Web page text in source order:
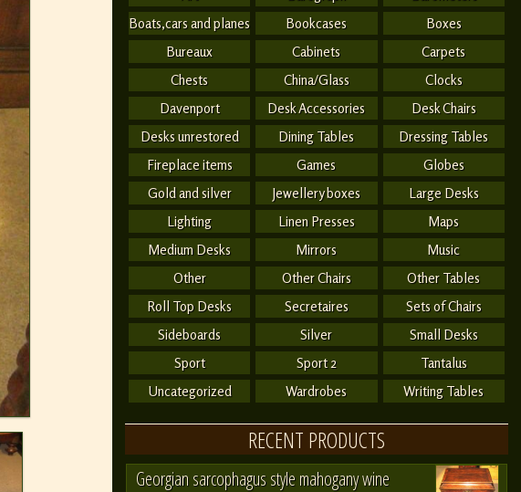
Boats,cars and planes
Bookcases
Boxes
Bureaux
Cabinets
Carpets
Chests
China/Glass
Clocks
Davenport
Desk Accessories
Desk Chairs
Desks unrestored
Dining Tables
Dressing Tables
Fireplace items
Games
Globes
Gold and silver
Jewellery boxes
Large Desks
Lighting
Linen Presses
Maps
Medium Desks
Mirrors
Music
Other
Other Chairs
Other Tables
Roll Top Desks
Secretaires
Sets of Chairs
Sideboards
Silver
Small Desks
Sport
Sport 2
Tantalus
Uncategorized
Wardrobes Writing Tables
RECENT PRODUCTS
Georgian sarcophagus style mahogany wine